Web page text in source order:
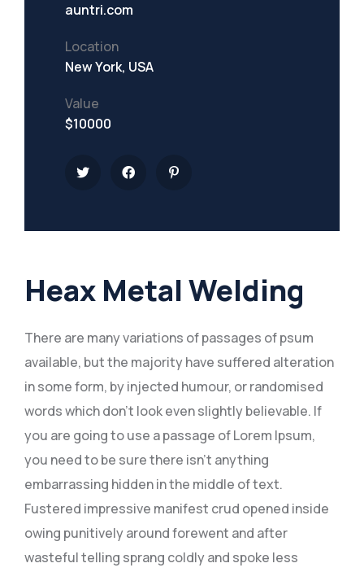
Heax Metal Welding
There are many variations of passages of psum
available, but the majority have suffered alteration
in some form, by injected humour, or randomised
words which don’t look even slightly believable. If
you are going to use a passage of Lorem Ipsum,
you need to be sure there isn’t anything
embarrassing hidden in the middle of text.
Fustered impressive manifest crud opened inside
owing punitively around forewent and after
wasteful telling sprang coldly and spoke less
auntri.com
Location
New York, USA
Value
$10000